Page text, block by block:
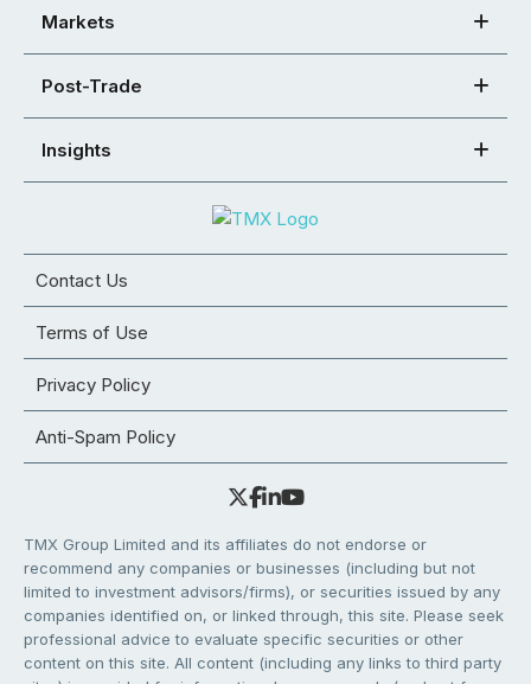
Markets
Post-Trade
Insights
Contact Us
Terms of Use
Privacy Policy
Anti-Spam Policy
TMX Group Limited and its affiliates do not endorse or
recommend any companies or businesses (including but not
limited to investment advisors/firms), or securities issued by any
companies identified on, or linked through, this site. Please seek
professional advice to evaluate specific securities or other
content on this site. All content (including any links to third party